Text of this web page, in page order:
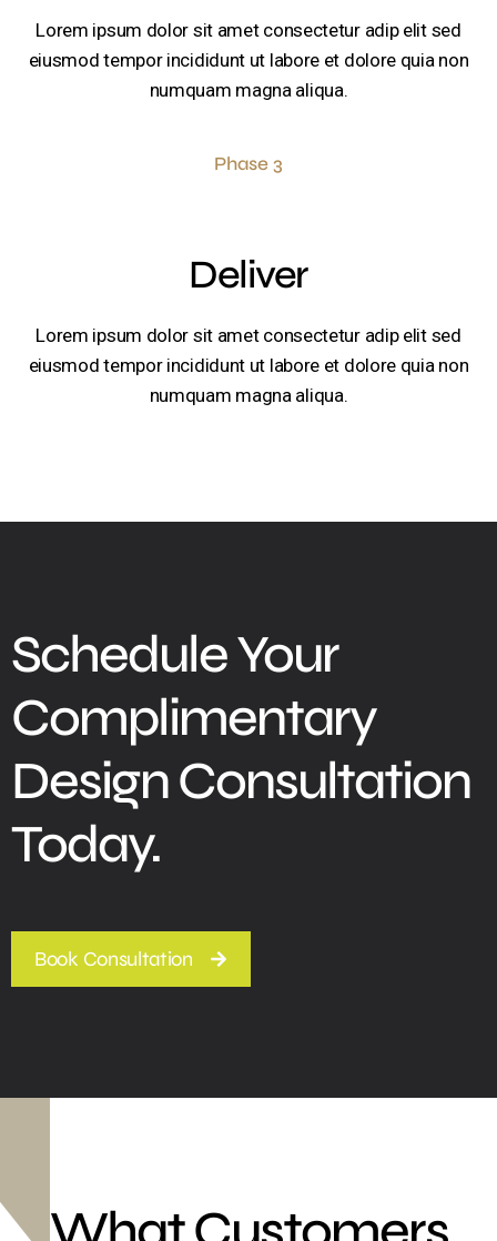
Lorem ipsum dolor sit amet consectetur adip elit sed
eiusmod tempor incididunt ut labore et dolore quia non
numquam magna aliqua.
Phase 3
Deliver
Lorem ipsum dolor sit amet consectetur adip elit sed
eiusmod tempor incididunt ut labore et dolore quia non
numquam magna aliqua.
Schedule Your
Complimentary
Design Consultation
Today.
Book Consultation